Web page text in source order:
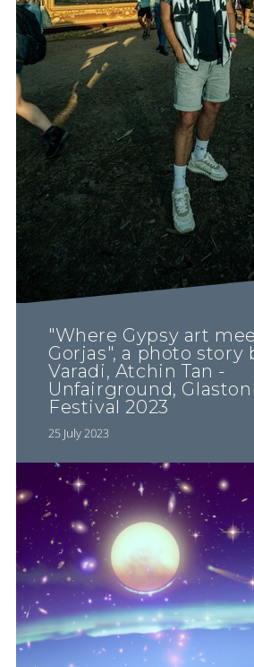
"Where Gypsy art
Gorjas", a photo story
Varadi, Atchin Tan -
Unfairground,
Festival 2023
25 July 2023